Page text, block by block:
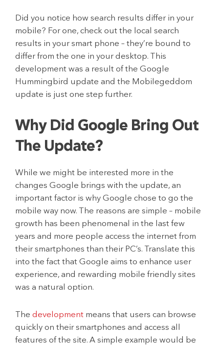
Did you notice how search results differ in your
mobile? For one, check out the local search
results in your smart phone – they’re bound to
differ from the one in your desktop. This
development was a result of the Google
Hummingbird update and the Mobilegeddom
update is just one step further.
Why Did Google Bring Out
The Update?
While we might be interested more in the
changes Google brings with the update, an
important factor is why Google chose to go the
mobile way now. The reasons are simple – mobile
growth has been phenomenal in the last few
years and more people access the internet from
their smartphones than their PC’s. Translate this
into the fact that Google aims to enhance user
experience, and rewarding mobile friendly sites
was a natural option.
Thedevelopment means that users can browse
quickly on their smartphones and access all
features of the site. A simple example would be